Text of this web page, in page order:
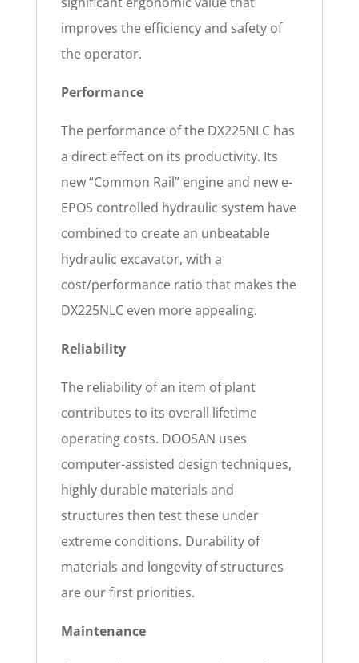
improves the efficiency and safety of
the operator.
Performance
The performance of the DX225NLC has
a direct effect on its productivity. Its
new “Common Rail” engine and new e-
EPOS controlled hydraulic system have
combined to create an unbeatable
hydraulic excavator, with a
cost/performance ratio that makes the
DX225NLC even more appealing.
Reliability
The reliability of an item of plant
contributes to its overall lifetime
operating costs. DOOSAN uses
computer-assisted design techniques,
highly durable materials and
structures then test these under
extreme conditions. Durability of
materials and longevity of structures
are our first priorities.
Maintenance